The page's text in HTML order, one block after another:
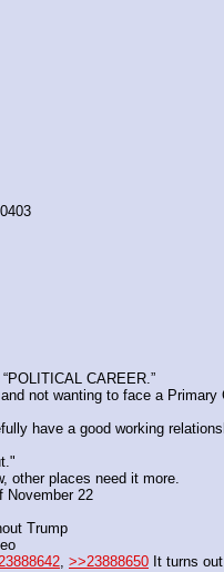
CAREER.”
not wanting to face a
have a good working
other places need it more.
November 22
Trump
, >>23888650 It turns